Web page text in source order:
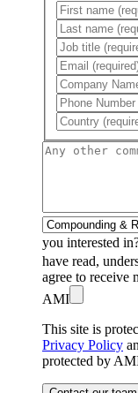
you interested
have read,
agree to receive
AMI
This site is
Privacy Policy
protected by